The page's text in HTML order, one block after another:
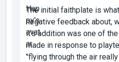
The initial faithplate is
negative feedback about,
it's addition was one of
made in response to
"flying through the air